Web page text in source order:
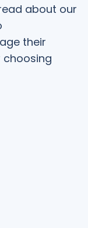
about our
their
choosing